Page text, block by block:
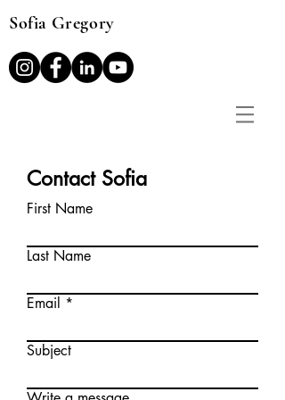
Sofia Gregory
Contact Sofia
First Name
Last Name
Email
Subject